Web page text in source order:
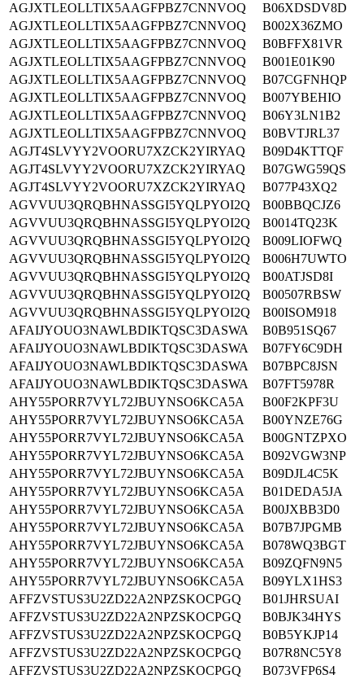
AGJXTLEOLLTIX5AAGFPBZ7CNNVOQ
B06XDSDV8D
AGJXTLEOLLTIX5AAGFPBZ7CNNVOQ
B002X36ZMO
AGJXTLEOLLTIX5AAGFPBZ7CNNVOQ
B0BFFX81VR
AGJXTLEOLLTIX5AAGFPBZ7CNNVOQ
B001E01K90
AGJXTLEOLLTIX5AAGFPBZ7CNNVOQ
B07CGFNHQP
AGJXTLEOLLTIX5AAGFPBZ7CNNVOQ
B007YBEHIO
AGJXTLEOLLTIX5AAGFPBZ7CNNVOQ
B06Y3LN1B2
AGJXTLEOLLTIX5AAGFPBZ7CNNVOQ
B0BVTJRL37
AGJT4SLVYY2VOORU7XZCK2YIRYAQ
B09D4KTTQF
AGJT4SLVYY2VOORU7XZCK2YIRYAQ
B07GWG59QS
AGJT4SLVYY2VOORU7XZCK2YIRYAQ
B077P43XQ2
AGVVUU3QRQBHNASSGI5YQLPYOI2Q
B00BBQCJZ6
AGVVUU3QRQBHNASSGI5YQLPYOI2Q
B0014TQ23K
AGVVUU3QRQBHNASSGI5YQLPYOI2Q
B009LIOFWQ
AGVVUU3QRQBHNASSGI5YQLPYOI2Q
B006H7UWTO
AGVVUU3QRQBHNASSGI5YQLPYOI2Q
B00ATJSD8I
AGVVUU3QRQBHNASSGI5YQLPYOI2Q
B00507RBSW
AGVVUU3QRQBHNASSGI5YQLPYOI2Q
B00ISOM918
AFAIJYOUO3NAWLBDIKTQSC3DASWA
B0B951SQ67
AFAIJYOUO3NAWLBDIKTQSC3DASWA
B07FY6C9DH
AFAIJYOUO3NAWLBDIKTQSC3DASWA
B07BPC8JSN
AFAIJYOUO3NAWLBDIKTQSC3DASWA
B07FT5978R
AHY55PORR7VYL72JBUYNSO6KCA5A
B00F2KPF3U
AHY55PORR7VYL72JBUYNSO6KCA5A
B00YNZE76G
AHY55PORR7VYL72JBUYNSO6KCA5A
B00GNTZPXO
AHY55PORR7VYL72JBUYNSO6KCA5A
B092VGW3NP
AHY55PORR7VYL72JBUYNSO6KCA5A
B09DJL4C5K
AHY55PORR7VYL72JBUYNSO6KCA5A
B01DEDA5JA
AHY55PORR7VYL72JBUYNSO6KCA5A
B00JXBB3D0
AHY55PORR7VYL72JBUYNSO6KCA5A
B07B7JPGMB
AHY55PORR7VYL72JBUYNSO6KCA5A
B078WQ3BGT
AHY55PORR7VYL72JBUYNSO6KCA5A
B09ZQFN9N5
AHY55PORR7VYL72JBUYNSO6KCA5A
B09YLX1HS3
AFFZVSTUS3U2ZD22A2NPZSKOCPGQ
B01JHRSUAI
AFFZVSTUS3U2ZD22A2NPZSKOCPGQ
B0BJK34HYS
AFFZVSTUS3U2ZD22A2NPZSKOCPGQ
B0B5YKJP14
AFFZVSTUS3U2ZD22A2NPZSKOCPGQ
B07R8NC5Y8
AFFZVSTUS3U2ZD22A2NPZSKOCPGQ
B073VFP6S4